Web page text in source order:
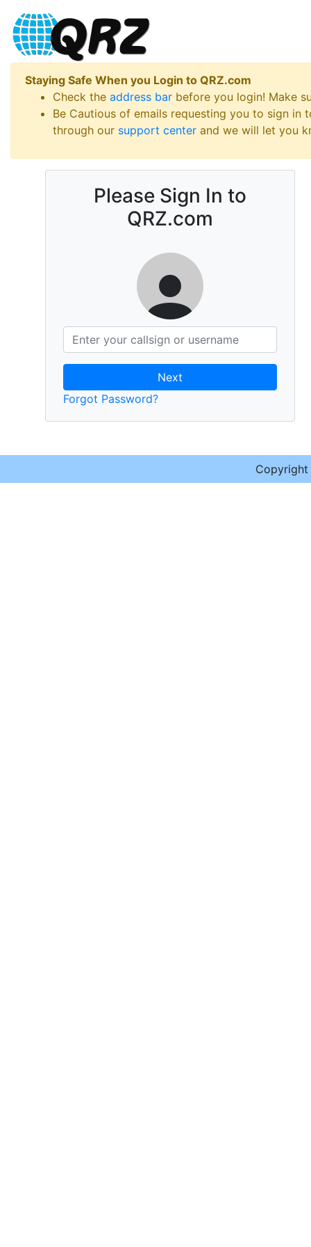
Staying Safe When you Login to QRZ.com
Check the address bar before you login! Make
Be Cautious of emails requesting you to sign
through our support center and we will let you
Please Sign In to
QRZ.com
Next
Forgot Password?